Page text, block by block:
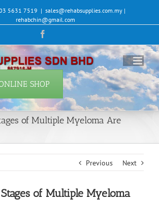
5631 7519 | sales@rehabsupplies.com.my |
rehabchin@gmail.com
SHOP
of Multiple Myeloma Are
Previous Next
of Multiple Myeloma